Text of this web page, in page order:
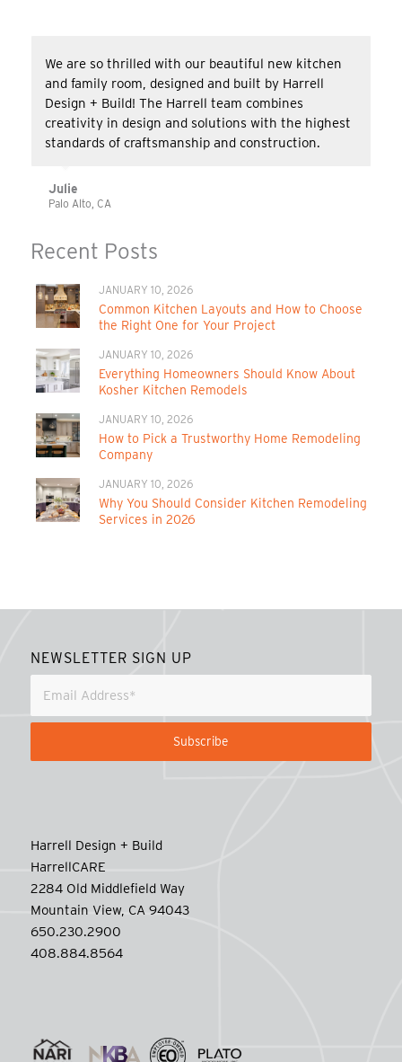
We are so thrilled with our beautiful new kitchen
and family room, designed and built by Harrell
Design + Build! The Harrell team combines
creativity in design and solutions with the highest
standards of craftsmanship and construction.
Julie
Palo Alto, CA
Recent Posts
JANUARY 10, 2026
Common Kitchen Layouts and How to Choose
the Right One for Your Project
JANUARY 10, 2026
Everything Homeowners Should Know About
Kosher Kitchen Remodels
JANUARY 10, 2026
How to Pick a Trustworthy Home Remodeling
Company
JANUARY 10, 2026
Why You Should Consider Kitchen Remodeling
Services in 2026
NEWSLETTER SIGN UP
Harrell Design + Build
HarrellCARE
2284 Old Middlefield Way
Mountain View, CA 94043
650.230.2900
408.884.8564